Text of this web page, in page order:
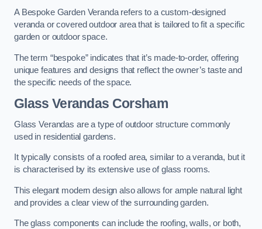
A Bespoke Garden Veranda refers to a custom-designed
veranda or covered outdoor area that is tailored to fit a specific
garden or outdoor space.
The term “bespoke” indicates that it’s made-to-order, offering
unique features and designs that reflect the owner’s taste and
the specific needs of the space.
Glass Verandas Corsham
Glass Verandas are a type of outdoor structure commonly
used in residential gardens.
It typically consists of a roofed area, similar to a veranda, but it
is characterised by its extensive use of glass rooms.
This elegant modern design also allows for ample natural light
and provides a clear view of the surrounding garden.
The glass components can include the roofing, walls, or both,